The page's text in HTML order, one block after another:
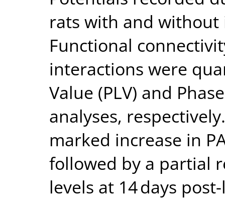
rats with and without
Functional
interactions were
Value (PLV) and
analyses,
marked increase in
followed by a partial
levels at 14 days